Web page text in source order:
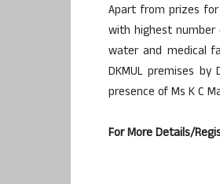
Apart from prizes
with highest number
water and medical
DKMUL premises by
presence of Ms K C
For More Details/